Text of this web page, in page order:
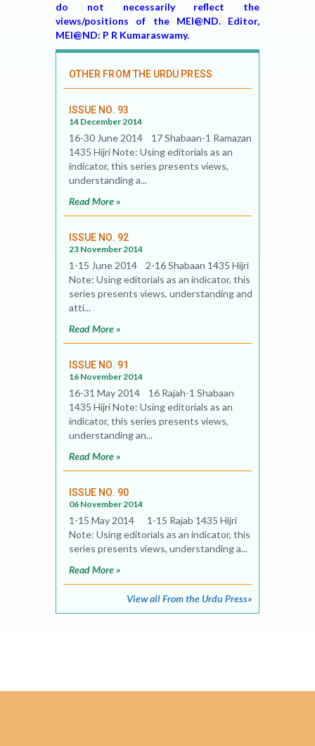
do not necessarily reflect the
views/positions of the MEI@ND. Editor,
MEI@ND: P R Kumaraswamy.
OTHER FROM THE URDU PRESS
ISSUE NO. 93
14 December 2014
16-30 June 2014 17 Shabaan-1 Ramazan
1435 Hijri Note: Using editorials as an
indicator, this series presents views,
understanding a...
Read More »
ISSUE NO. 92
23 November 2014
1-15 June 2014 2-16 Shabaan 1435 Hijri
Note: Using editorials as an indicator, this
series presents views, understanding and
atti...
Read More »
ISSUE NO. 91
16 November 2014
16-31 May 2014 16 Rajah-1 Shabaan
1435 Hijri Note: Using editorials as an
indicator, this series presents views,
understanding an...
Read More »
ISSUE NO. 90
06 November 2014
1-15 May 2014 1-15 Rajab 1435 Hijri
Note: Using editorials as an indicator, this
series presents views, understanding a...
Read More »
View all From the Urdu Press»